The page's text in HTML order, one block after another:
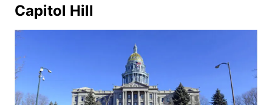
Capitol Hill